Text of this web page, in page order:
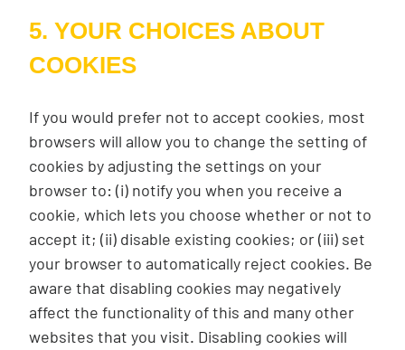
5. YOUR CHOICES ABOUT
COOKIES
If you would prefer not to accept cookies, most
browsers will allow you to change the setting of
cookies by adjusting the settings on your
browser to: (i) notify you when you receive a
cookie, which lets you choose whether or not to
accept it; (ii) disable existing cookies; or (iii) set
your browser to automatically reject cookies. Be
aware that disabling cookies may negatively
affect the functionality of this and many other
websites that you visit. Disabling cookies will